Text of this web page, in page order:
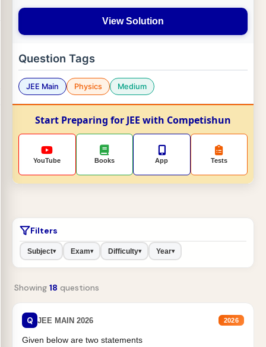
View Solution
Question Tags
JEE Main Physics Medium
Start Preparing for JEE with Competishun
YouTube Books App Tests
Filters
Subject▾ Exam▾ Difficulty▾ Year▾
Showing 18 questions
Q JEE MAIN 2026 2026
Given below are two statements